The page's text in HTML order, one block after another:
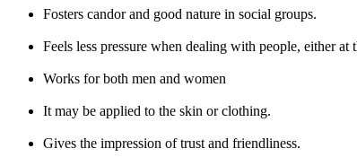
Fosters candor and good nature in social groups.
Feels less pressure when dealing with people, either at
Works for both men and women
It may be applied to the skin or clothing.
Gives the impression of trust and friendliness.